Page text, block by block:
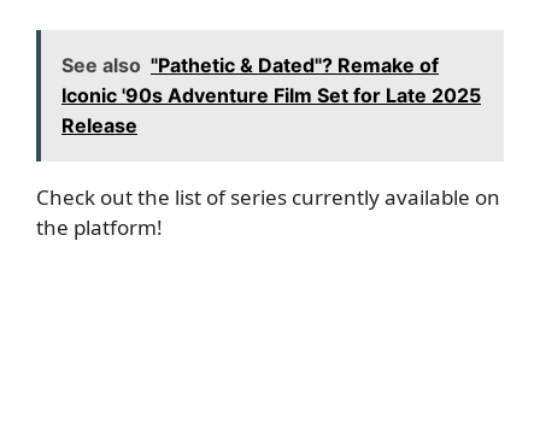
See also "Pathetic & Dated"? Remake of
Iconic '90s Adventure Film Set for Late 2025
Release
Check out the list of series currently available on
the platform!